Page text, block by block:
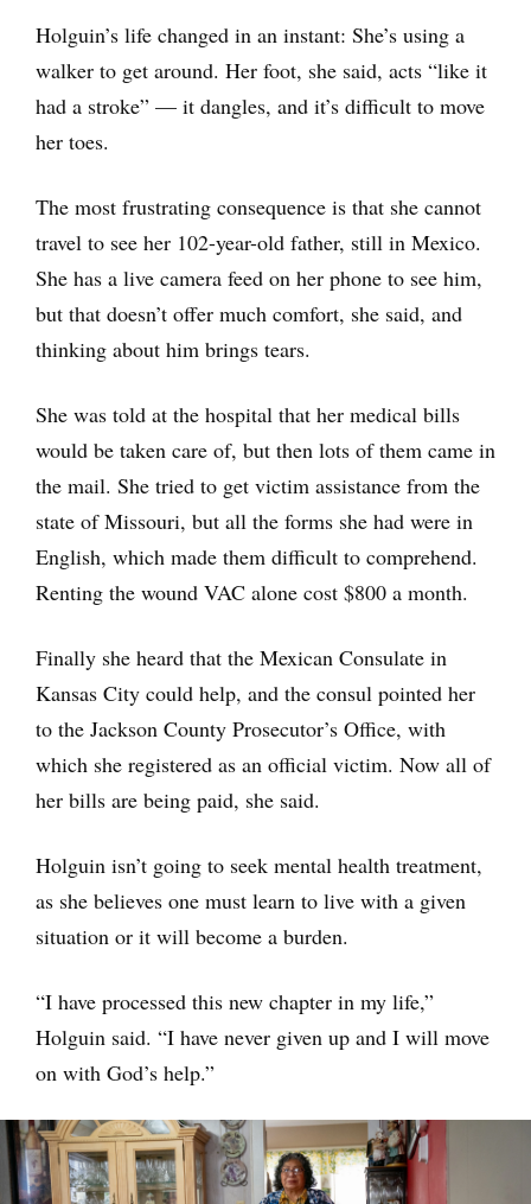
Holguin’s life changed in an instant: She’s using a
walker to get around. Her foot, she said, acts “like it
had a stroke” — it dangles, and it’s difficult to move
her toes.
The most frustrating consequence is that she cannot
travel to see her 102-year-old father, still in Mexico.
She has a live camera feed on her phone to see him,
but that doesn’t offer much comfort, she said, and
thinking about him brings tears.
She was told at the hospital that her medical bills
would be taken care of, but then lots of them came in
the mail. She tried to get victim assistance from the
state of Missouri, but all the forms she had were in
English, which made them difficult to comprehend.
Renting the wound VAC alone cost $800 a month.
Finally she heard that the Mexican Consulate in
Kansas City could help, and the consul pointed her
to the Jackson County Prosecutor’s Office, with
which she registered as an official victim. Now all of
her bills are being paid, she said.
Holguin isn’t going to seek mental health treatment,
as she believes one must learn to live with a given
situation or it will become a burden.
“I have processed this new chapter in my life,”
Holguin said. “I have never given up and I will move
on with God’s help.”